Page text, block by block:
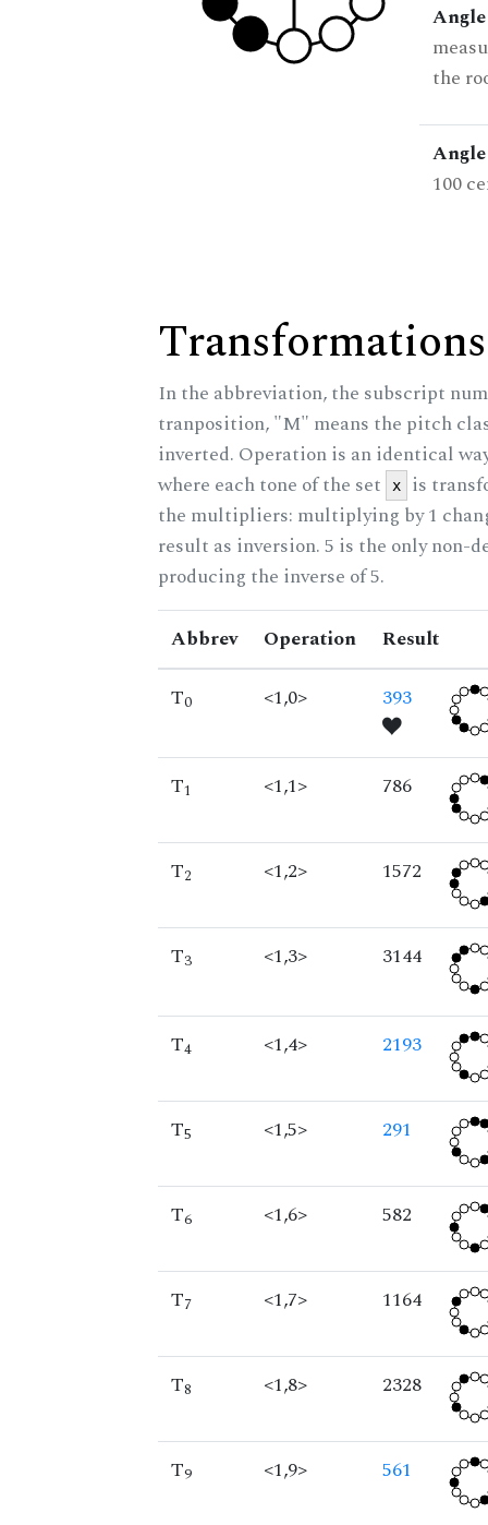
the
100
In the abbreviation, the subscript
tranposition, "M" means the pitch
inverted. Operation is an identical
where each tone of the set
x
is
the multipliers: multiplying by 1
result as inversion. 5 is the only
producing the inverse of 5.
Abbrev Operation
Result
T0 <1,0> 393
T1 <1,1> 786
T2 <1,2> 1572
T3 <1,3> 3144
T4 <1,4> 2193
T5 <1,5> 291
T6 <1,6> 582
T7 <1,7> 1164
T8 <1,8> 2328
T9 <1,9> 561